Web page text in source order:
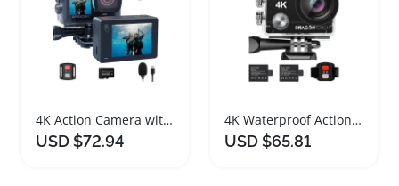
4K Action Camera with 8X Zoom and Accessories
USD $72.94
4K Waterproof Action Camera with Remote and Accessories
USD $65.81